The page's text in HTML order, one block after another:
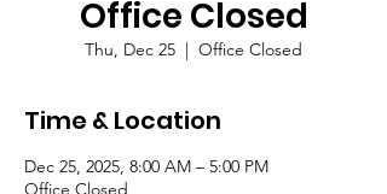
Office Closed
Thu, Dec 25
  |
Office Closed
Time & Location
Dec 25, 2025, 8:00 AM – 5:00 PM
Office Closed